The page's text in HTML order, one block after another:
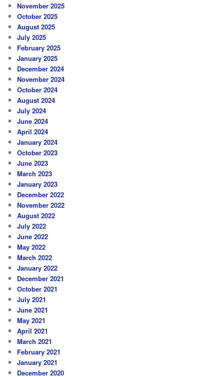
November 2025
October 2025
August 2025
July 2025
February 2025
January 2025
December 2024
November 2024
October 2024
August 2024
July 2024
June 2024
April 2024
January 2024
October 2023
June 2023
March 2023
January 2023
December 2022
November 2022
August 2022
July 2022
June 2022
May 2022
March 2022
January 2022
December 2021
October 2021
July 2021
June 2021
May 2021
April 2021
March 2021
February 2021
January 2021
December 2020